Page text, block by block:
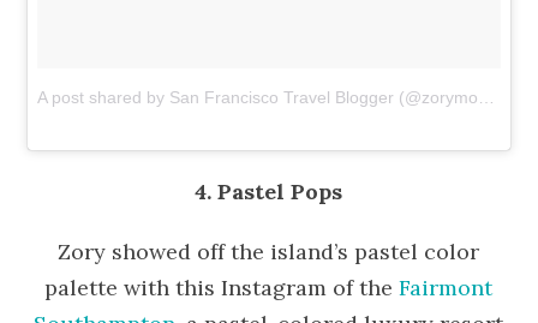
A post shared by San Francisco Travel Blogger (@zorymory)
4. Pastel Pops
Zory showed off the island’s pastel color
palette with this Instagram of theFairmont